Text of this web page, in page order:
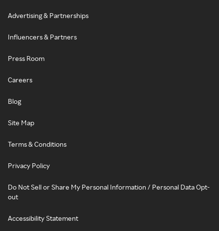
Advertising & Partnerships
Influencers & Partners
Press Room
Careers
Blog
Site Map
Terms & Conditions
Privacy Policy
Do Not Sell or Share My Personal Information / Personal Data Opt-
out
Accessibility Statement